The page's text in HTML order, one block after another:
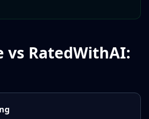
vs RatedWithAI: